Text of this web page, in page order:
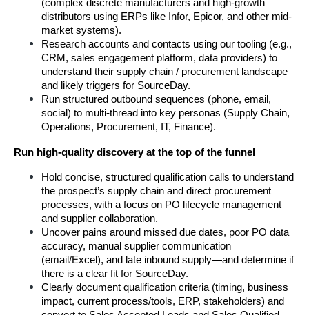
(complex discrete manufacturers and high-growth
distributors using ERPs like Infor, Epicor, and other mid-
market systems).
Research accounts and contacts using our tooling (e.g.,
CRM, sales engagement platform, data providers) to
understand their supply chain / procurement landscape
and likely triggers for SourceDay.
Run structured outbound sequences (phone, email,
social) to multi-thread into key personas (Supply Chain,
Operations, Procurement, IT, Finance).
Run high-quality discovery at the top of the funnel
Hold concise, structured qualification calls to understand
the prospect’s supply chain and direct procurement
processes, with a focus on PO lifecycle management
and supplier collaboration.
Uncover pains around missed due dates, poor PO data
accuracy, manual supplier communication
(email/Excel), and late inbound supply—and determine if
there is a clear fit for SourceDay.
Clearly document qualification criteria (timing, business
impact, current process/tools, ERP, stakeholders) and